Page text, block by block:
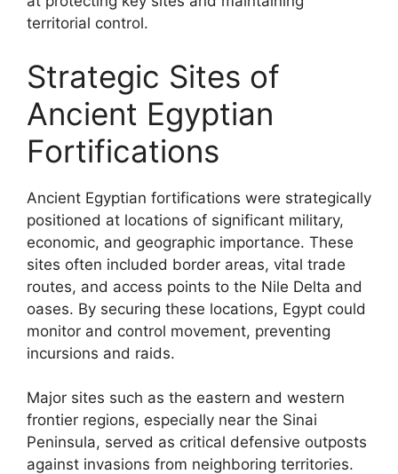
territorial control.
Strategic Sites of
Ancient Egyptian
Fortifications
Ancient Egyptian fortifications were strategically
positioned at locations of significant military,
economic, and geographic importance. These
sites often included border areas, vital trade
routes, and access points to the Nile Delta and
oases. By securing these locations, Egypt could
monitor and control movement, preventing
incursions and raids.
Major sites such as the eastern and western
frontier regions, especially near the Sinai
Peninsula, served as critical defensive outposts
against invasions from neighboring territories.